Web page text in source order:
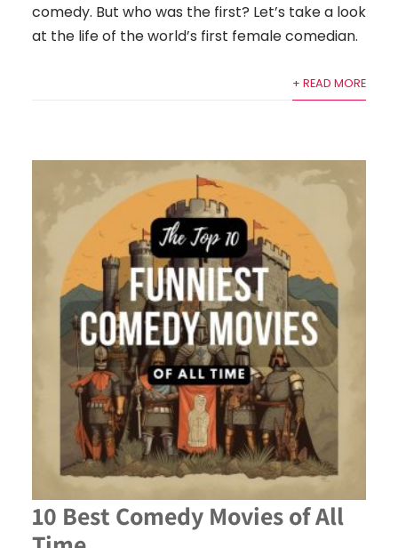
comedy. But who was the first? Let’s take a look
at the life of the world’s first female comedian.
+ READ MORE
10 Best Comedy Movies of All